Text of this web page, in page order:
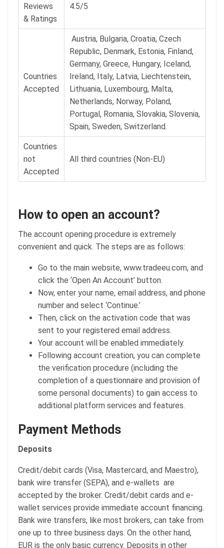
Reviews
& Ratings
4.5/5
Countries
Accepted
Austria, Bulgaria, Croatia, Czech
Republic, Denmark, Estonia, Finland,
Germany, Greece, Hungary, Iceland,
Ireland, Italy, Latvia, Liechtenstein,
Lithuania, Luxembourg, Malta,
Netherlands, Norway, Poland,
Portugal, Romania, Slovakia, Slovenia,
Spain, Sweden, Switzerland.
Countries
not
Accepted
All third countries (Non-EU)
How to open an account?
The account opening procedure is extremely
convenient and quick. The steps are as follows:
Go to the main website, www.tradeeu.com, and
click the ‘Open An Account’ button.
Now, enter your name, email address, and phone
number and select ‘Continue.’
Then, click on the activation code that was
sent to your registered email address.
Your account will be enabled immediately.
Following account creation, you can complete
the verification procedure (including the
completion of a questionnaire and provision of
some personal documents) to gain access to
additional platform services and features.
Payment Methods
Deposits
Credit/debit cards (Visa, Mastercard, and Maestro),
bank wire transfer (SEPA), and e-wallets are
accepted by the broker. Credit/debit cards and e-
wallet services provide immediate account financing.
Bank wire transfers, like most brokers, can take from
one up to three business days. On the other hand,
EUR is the only basic currency. Deposits in other